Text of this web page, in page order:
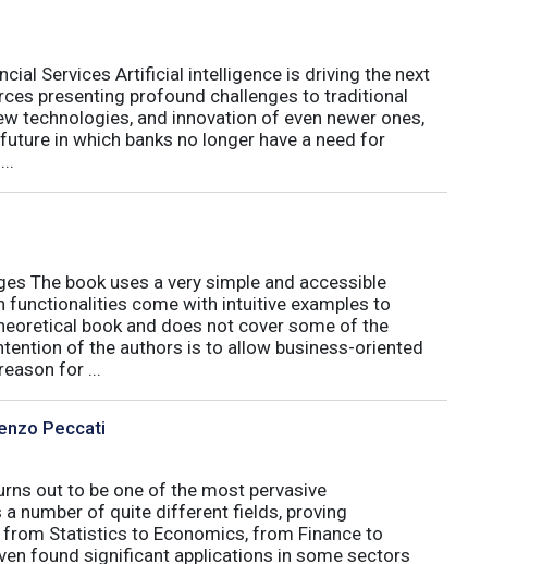
Services Artificial intelligence is driving the next
presenting profound challenges to traditional
technologies, and innovation of even newer ones,
in which banks no longer have a need for
The book uses a very simple and accessible
functionalities come with intuitive examples to
book and does not cover some of the
of the authors is to allow business-oriented
for ...
Peccati
out to be one of the most pervasive
number of quite different fields, proving
Statistics to Economics, from Finance to
found significant applications in some sectors